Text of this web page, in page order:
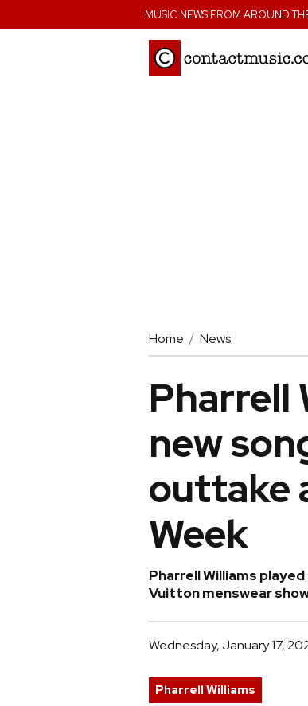
MUSIC NEWS FROM AROUND
Home News
Pharrell
new
outtake
Week
Pharrell Williams
Vuitton menswear
Wednesday, January 17,
Pharrell Williams